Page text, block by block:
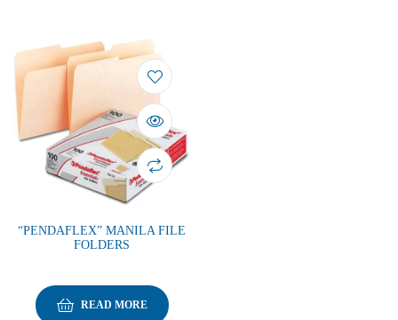
“PENDAFLEX” MANILA FILE
FOLDERS
READ MORE